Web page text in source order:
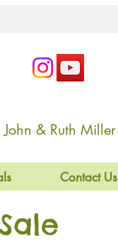
John & Ruth Miller
Contact Us